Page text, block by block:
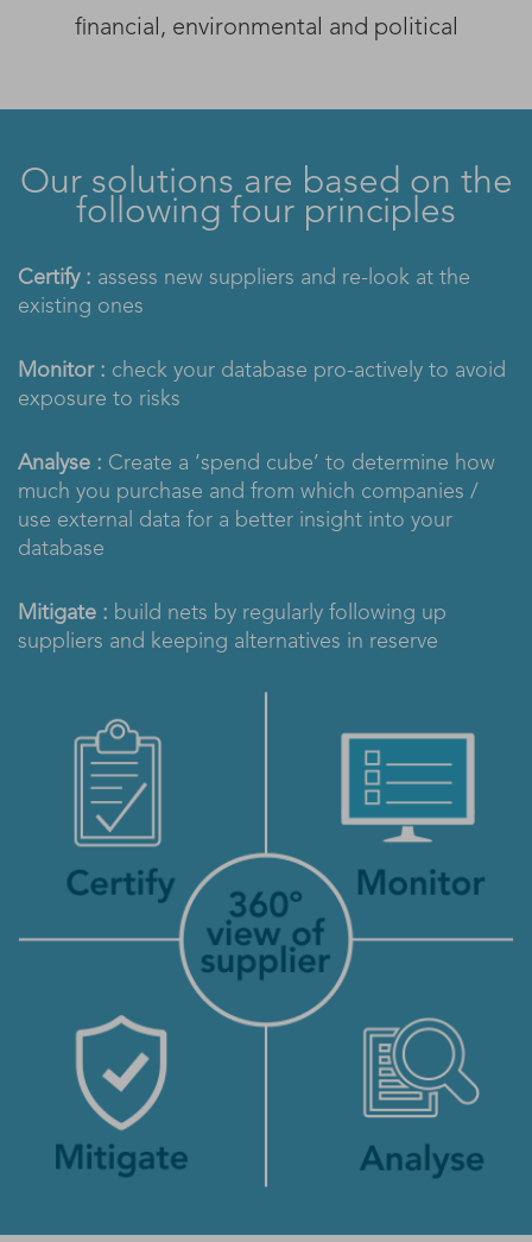
financial, environmental and political
Our solutions are based on the
following four principles
Certify : assess new suppliers and re-look at the
existing ones
Monitor : check your database pro-actively to avoid
exposure to risks
Analyse : Create a ‘spend cube’ to determine how
much you purchase and from which companies /
use external data for a better insight into your
database
Mitigate : build nets by regularly following up
suppliers and keeping alternatives in reserve